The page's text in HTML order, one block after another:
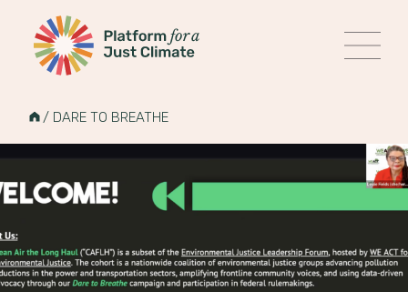
MENU
HOME
/ DARE TO BREATHE